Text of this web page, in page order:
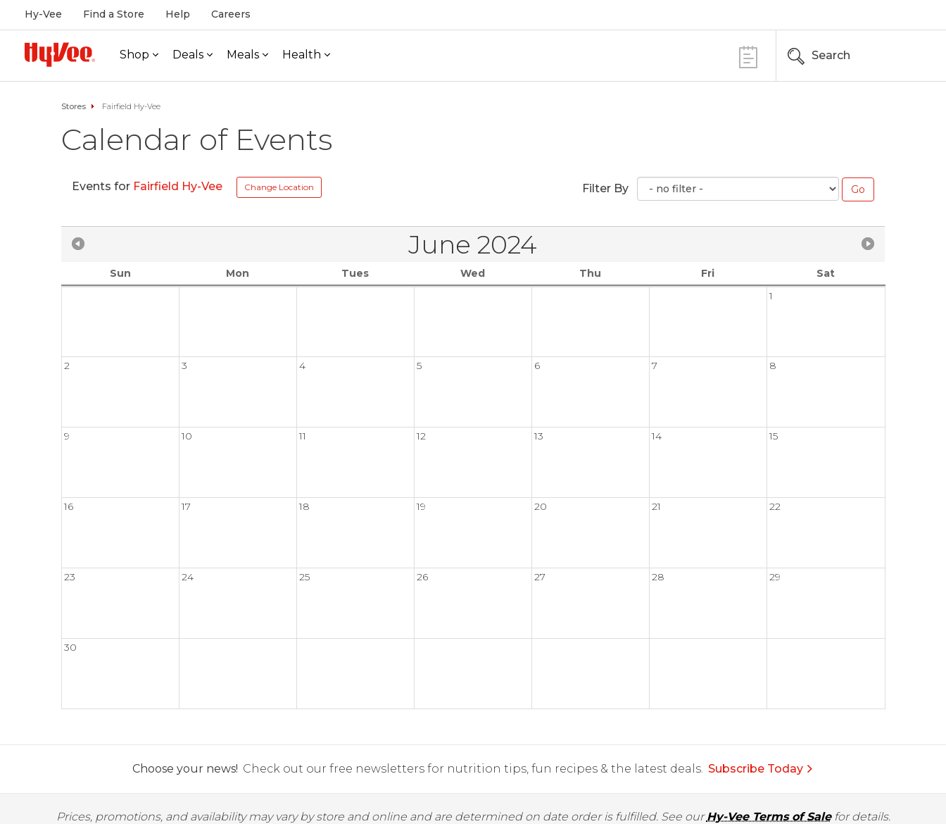
Hy-Vee Find a Store Help Careers
Shop Deals Meals Health Search
Stores Fairfield Hy-Vee
Calendar of Events
Events for Fairfield Hy-Vee Change Location Filter By
June 2024
Sun Mon Tues Wed Thu Fri
Sat
1
2 3 4 5 6 7 8
9 10 11 12 13 14 15
16 17 18 19 20 21 22
23 24 25 26 27 28 29
30
Choose your news! Check out our free newsletters for nutrition tips, fun recipes & the latest deals. Subscribe Today
Prices, promotions, and availability may vary by store and online and are determined on date order is fulfilled. See ourHy-Vee Terms of Salefor details.